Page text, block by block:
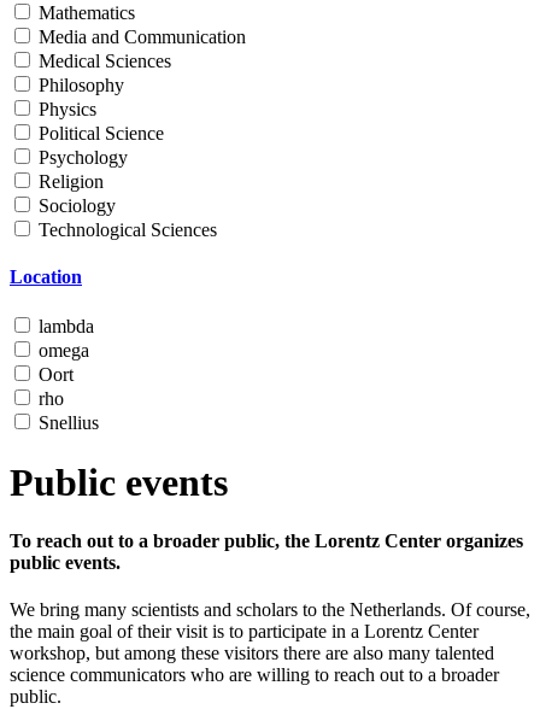
Mathematics
Media and Communication
Medical Sciences
Philosophy
Physics
Political Science
Psychology
Religion
Sociology
Technological Sciences
Location
lambda
omega
Oort
rho
Snellius
Public events
To reach out to a broader public, the Lorentz Center organizes
public events.
We bring many scientists and scholars to the Netherlands. Of course,
the main goal of their visit is to participate in a Lorentz Center
workshop, but among these visitors there are also many talented
science communicators who are willing to reach out to a broader
public.